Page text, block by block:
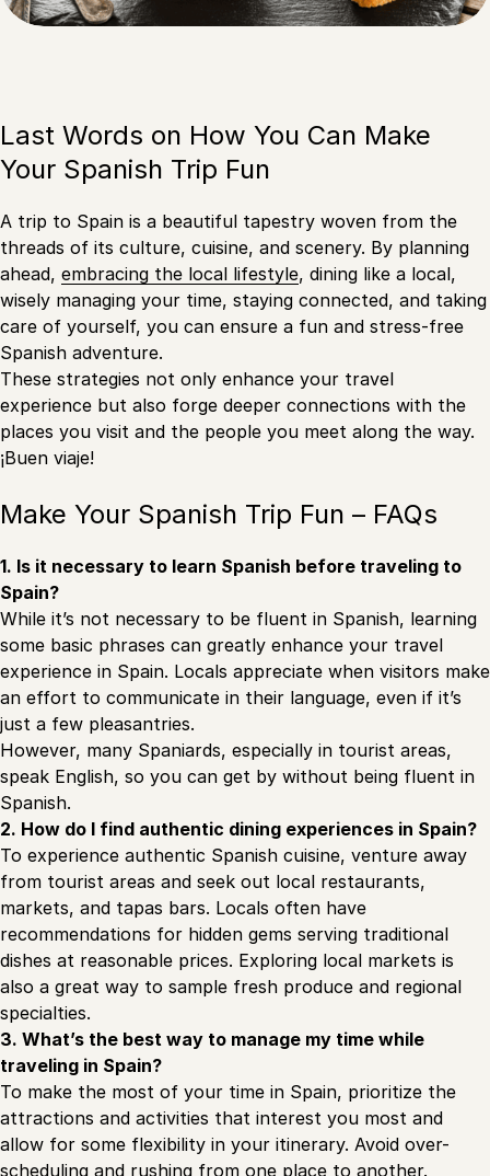
Last Words on How You Can Make
Your Spanish Trip Fun
A trip to Spain is a beautiful tapestry woven from the
threads of its culture, cuisine, and scenery. By planning
ahead, embracing the local lifestyle, dining like a local,
wisely managing your time, staying connected, and taking
care of yourself, you can ensure a fun and stress-free
Spanish adventure.
These strategies not only enhance your travel
experience but also forge deeper connections with the
places you visit and the people you meet along the way.
¡Buen viaje!
Make Your Spanish Trip Fun – FAQs
1. Is it necessary to learn Spanish before traveling to
Spain?
While it’s not necessary to be fluent in Spanish, learning
some basic phrases can greatly enhance your travel
experience in Spain. Locals appreciate when visitors make
an effort to communicate in their language, even if it’s
just a few pleasantries.
However, many Spaniards, especially in tourist areas,
speak English, so you can get by without being fluent in
Spanish.
2. How do I find authentic dining experiences in Spain?
To experience authentic Spanish cuisine, venture away
from tourist areas and seek out local restaurants,
markets, and tapas bars. Locals often have
recommendations for hidden gems serving traditional
dishes at reasonable prices. Exploring local markets is
also a great way to sample fresh produce and regional
specialties.
3. What’s the best way to manage my time while
traveling in Spain?
To make the most of your time in Spain, prioritize the
attractions and activities that interest you most and
allow for some flexibility in your itinerary. Avoid over-
scheduling and rushing from one place to another.